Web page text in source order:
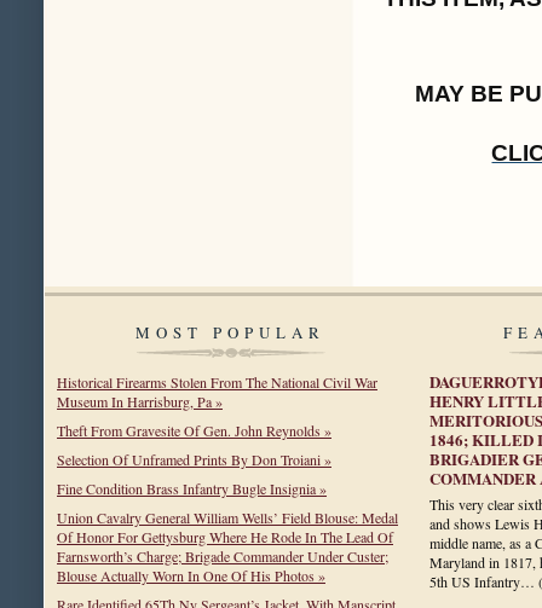
MAY BE
MOST POPULAR
Historical Firearms Stolen From The National Civil War
Museum In Harrisburg, Pa »
Theft From Gravesite Of Gen. John Reynolds »
Selection Of Unframed Prints By Don Troiani »
Fine Condition Brass Infantry Bugle Insignia »
Union Cavalry General William Wells’ Field Blouse: Medal
Of Honor For Gettysburg Where He Rode In The Lead Of
Farnsworth’s Charge; Brigade Commander Under Custer;
Blouse Actually Worn In One Of His Photos »
HENRY
1846; KILLED
BRIGADIER
COMMANDER
This very clear
and shows Lewis
middle name, as a
Maryland in 1817,
5th US Infantry…